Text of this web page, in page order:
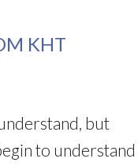
KHT
but
to understand